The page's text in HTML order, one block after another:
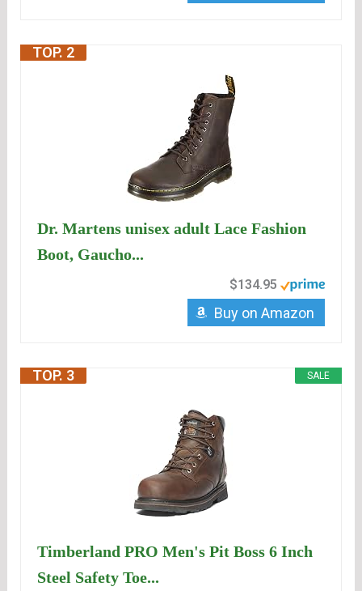
TOP. 2
Dr. Martens unisex adult Lace Fashion
Boot, Gaucho...
$134.95
Buy on Amazon
SALE
TOP. 3
Timberland PRO Men's Pit Boss 6 Inch
Steel Safety Toe...